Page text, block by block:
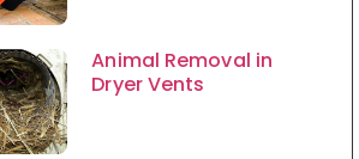
Animal Removal in
Dryer Vents